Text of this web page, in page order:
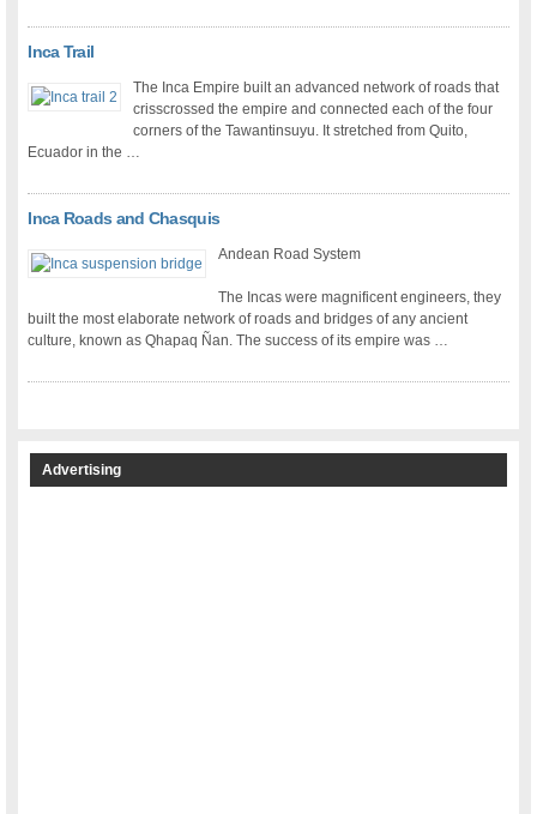
Inca Trail
The Inca Empire built an advanced network of roads that
crisscrossed the empire and connected each of the four
corners of the Tawantinsuyu. It stretched from Quito,
Ecuador in the …
Inca Roads and Chasquis
Andean Road System
The Incas were magnificent engineers, they
built the most elaborate network of roads and bridges of any ancient
culture, known as Qhapaq Ñan. The success of its empire was …
Advertising